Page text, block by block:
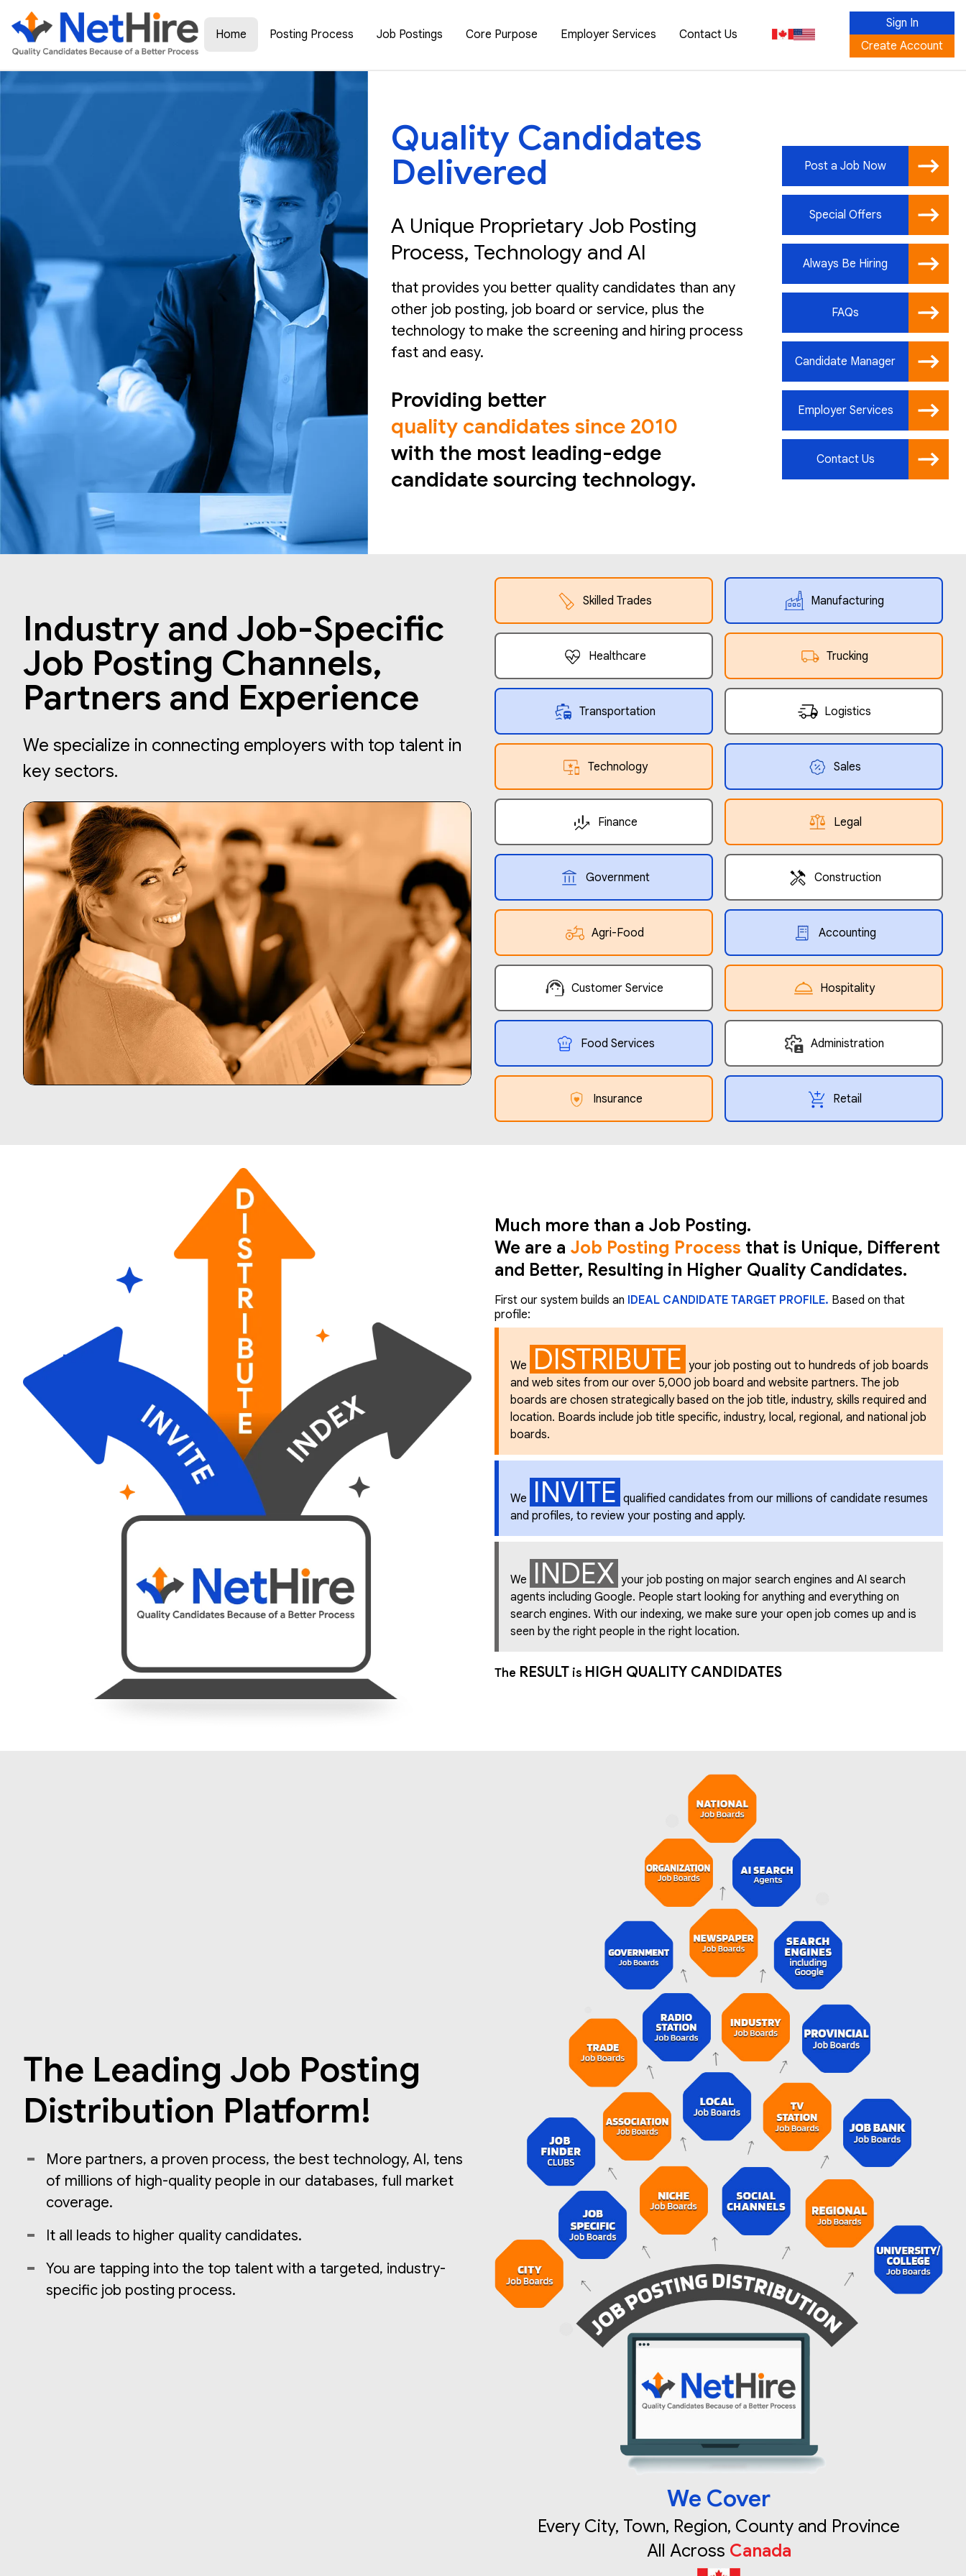
Home Posting Process Job Postings Core Purpose Employer Services Contact Us
Sign In
Create Account
Quality Candidates
Delivered
A Unique Proprietary Job Posting
Process, Technology and AI
that provides you better quality candidates than any
other job posting, job board or service, plus the
technology to make the screening and hiring process
fast and easy.
Providing better
quality candidates since 2010
with the most leading-edge
candidate sourcing technology.
Post a Job Now
Special Offers
Always Be Hiring
FAQs
Candidate Manager
Employer Services
Contact Us
Industry and Job-Specific
Job Posting Channels,
Partners and Experience
We specialize in connecting employers with top talent in
key sectors.
Skilled Trades Manufacturing
Healthcare Trucking
Transportation Logistics
Technology Sales
Finance Legal
Government Construction
Agri-Food Accounting
Customer Service Hospitality
Food Services Administration
Insurance Retail
Much more than a Job Posting.
We are a Job Posting Process that is Unique, Different
and Better, Resulting in Higher Quality Candidates.
First our system builds an IDEAL CANDIDATE TARGET PROFILE. Based on that
profile:
We DISTRIBUTE your job posting out to hundreds of job boards
and web sites from our over 5,000 job board and website partners. The job
boards are chosen strategically based on the job title, industry, skills required and
location. Boards include job title specific, industry, local, regional, and national job
boards.
We INVITE qualified candidates from our millions of candidate resumes
and profiles, to review your posting and apply.
We INDEX your job posting on major search engines and AI search
agents including Google. People start looking for anything and everything on
search engines. With our indexing, we make sure your open job comes up and is
seen by the right people in the right location.
The RESULT is HIGH QUALITY CANDIDATES
The Leading Job Posting
Distribution Platform!
More partners, a proven process, the best technology, AI, tens
of millions of high-quality people in our databases, full market
coverage.
It all leads to higher quality candidates.
You are tapping into the top talent with a targeted, industry-
specific job posting process.
We Cover
Every City, Town, Region, County and Province
All Across Canada